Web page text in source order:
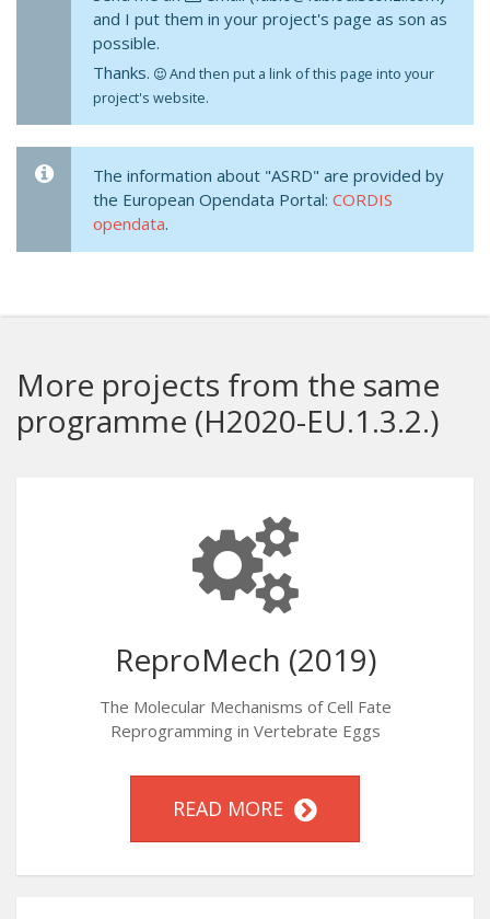
and I put them in your project's page as son as
possible.
Thanks.
And then put a link of this page into your
project's website.
The information about "ASRD" are provided by
the European Opendata Portal: CORDIS
opendata.
More projects from the same
programme (H2020-EU.1.3.2.)
ReproMech (2019)
The Molecular Mechanisms of Cell Fate
Reprogramming in Vertebrate Eggs
READ MORE